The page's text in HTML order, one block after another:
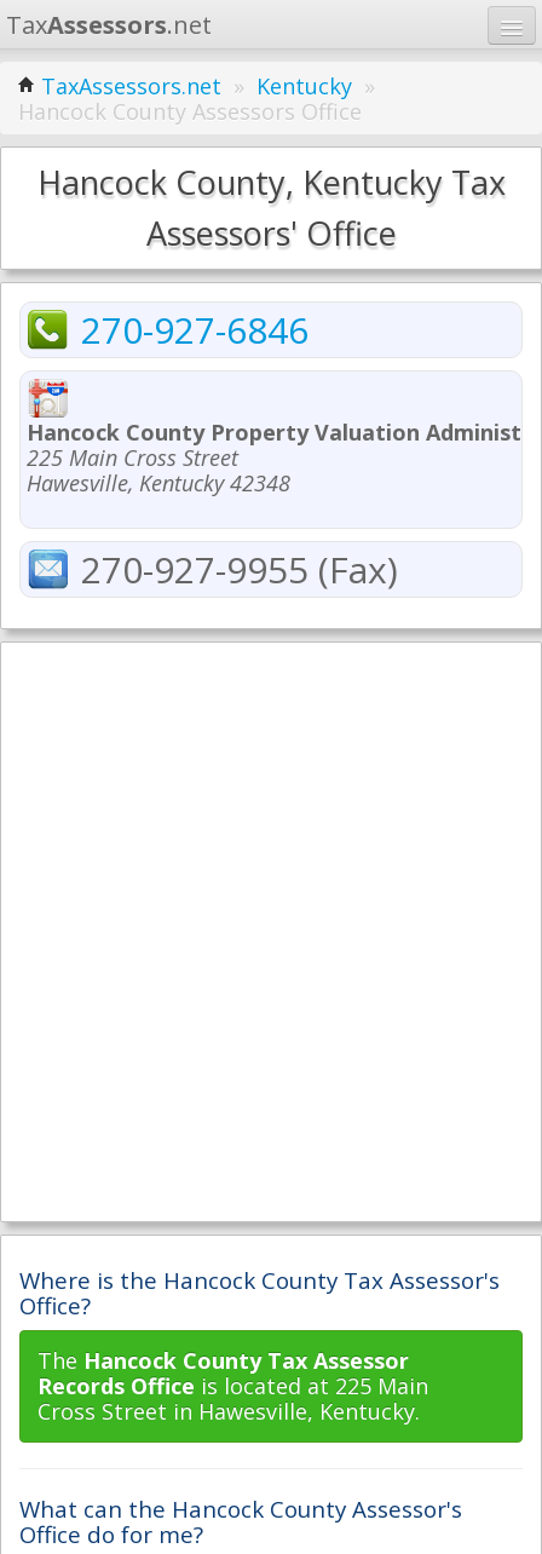
TaxAssessors.net
Home
Learn
States
TaxAssessors.net » Kentucky »
Hancock County Assessors Office
Hancock County, Kentucky Tax
Assessors' Office
270-927-6846
Hancock County Property Valuation
225 Main Cross Street
Hawesville, Kentucky 42348
270-927-9955 (Fax)
Where is the Hancock County Tax Assessor's
Office?
The Hancock County Tax Assessor
Records Office is located at 225 Main
Cross Street in Hawesville, Kentucky.
What can the Hancock County Assessor's
Office do for me?